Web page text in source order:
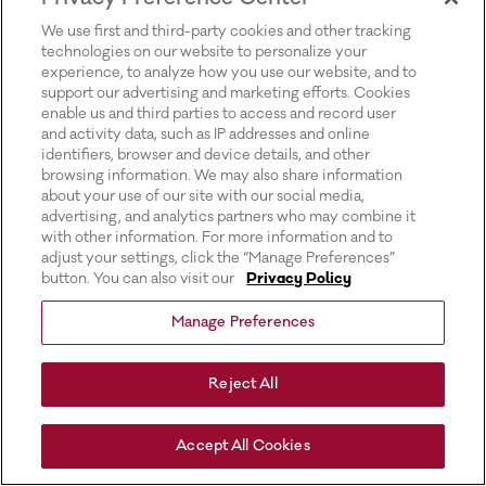
We use first and third-party cookies and other tracking
technologies on our website to personalize your
experience, to analyze how you use our website, and to
support our advertising and marketing efforts. Cookies
enable us and third parties to access and record user
and activity data, such as IP addresses and online
identifiers, browser and device details, and other
browsing information. We may also share information
about your use of our site with our social media,
advertising, and analytics partners who may combine it
with other information. For more information and to
adjust your settings, click the “Manage Preferences”
button. You can also visit our
Privacy Policy
Manage Preferences
Reject All
Accept All Cookies